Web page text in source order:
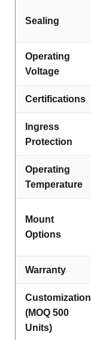
Sealing
Operating
Voltage
Certifications
Ingress
Protection
Operating
Temperature
Mount
Options
Warranty
Customization
(MOQ 500
Units)